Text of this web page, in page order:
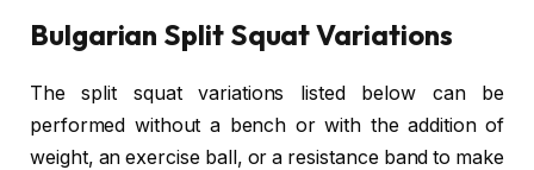
Bulgarian Split Squat Variations
The split squat variations listed below can be
performed without a bench or with the addition of
weight, an exercise ball, or a resistance band to make